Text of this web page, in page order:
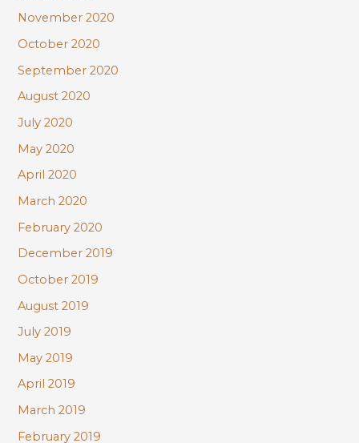
November 2020
October 2020
September 2020
August 2020
July 2020
May 2020
April 2020
March 2020
February 2020
December 2019
October 2019
August 2019
July 2019
May 2019
April 2019
March 2019
February 2019